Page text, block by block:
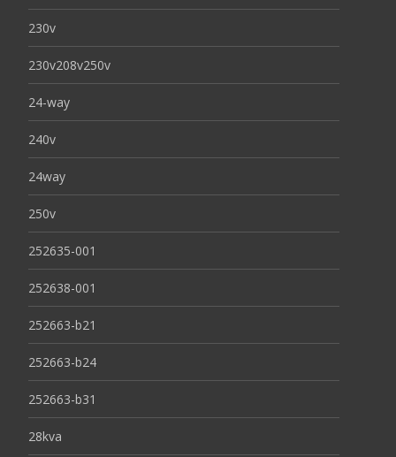
230v
230v208v250v
24-way
240v
24way
250v
252635-001
252638-001
252663-b21
252663-b24
252663-b31
28kva